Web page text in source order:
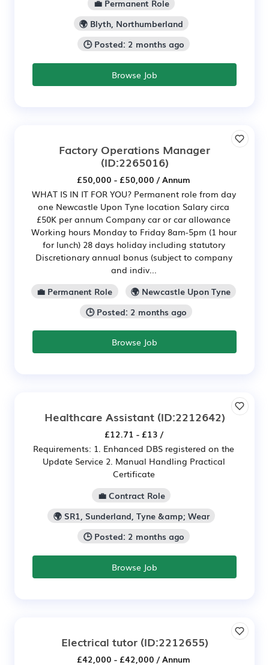
💼 Permanent Role
🌍 Blyth, Northumberland
🕒 Posted: 2 months ago
Browse Job
Factory Operations Manager
(ID:2265016)
£50,000 - £50,000 / Annum
WHAT IS IN IT FOR YOU? Permanent role from day
one Newcastle Upon Tyne location Salary circa
£50K per annum Company car or car allowance
Working hours Monday to Friday 8am-5pm (1 hour
for lunch) 28 days holiday including statutory
Discretionary annual bonus (subject to company
and indiv...
💼 Permanent Role
🌍 Newcastle Upon Tyne
🕒 Posted: 2 months ago
Browse Job
Healthcare Assistant(ID:2212642)
£12.71 - £13 /
Requirements: 1. Enhanced DBS registered on the
Update Service 2. Manual Handling Practical
Certificate
💼 Contract Role
🌍 SR1, Sunderland, Tyne &amp; Wear
🕒 Posted: 2 months ago
Browse Job
Electrical tutor(ID:2212655)
£42,000 - £42,000 / Annum